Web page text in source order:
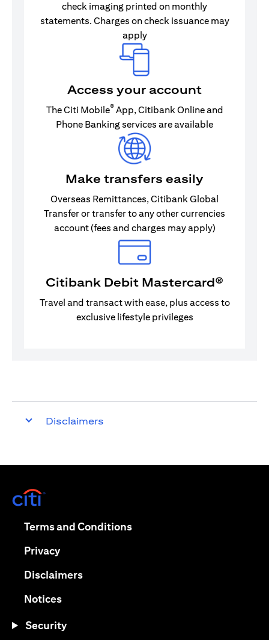
check imaging printed on monthly
statements. Charges on check issuance may
apply
Access your account
The Citi Mobile®App, Citibank Online and
Phone Banking services are available
Make transfers easily
Overseas Remittances, Citibank Global
Transfer or transfer to any other currencies
account (fees and charges may apply)
Citibank Debit Mastercard®
Travel and transact with ease, plus access to
exclusive lifestyle privileges
Disclaimers
Terms and Conditions(opens in a new tab)
Privacy(opens in a new tab)
Disclaimers(opens in a new tab)
Notices(opens in a new tab)
Security